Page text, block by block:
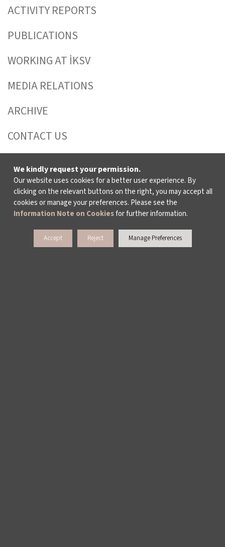
ACTIVITY REPORTS
PUBLICATIONS
WORKING AT İKSV
MEDIA RELATIONS
ARCHIVE
CONTACT US
WAYS TO SUPPORT US
TULIP CARD MEMBERSHIP PROGRAMME
SPONSORSHIP PROGRAMME
We kindly request your permission.
Our website uses cookies for a better user experience. By
clicking on the relevant buttons on the right, you may accept all
cookies or manage your preferences. Please see the
Information Note on Cookiesfor further information.
Accept Reject Manage Preferences